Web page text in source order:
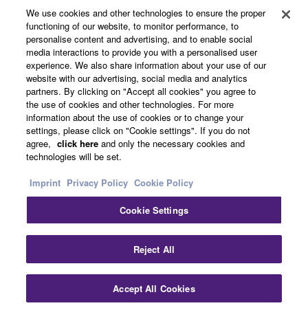
Yamaha Music ID Registration
About Yamaha
Other European Countries & Regions - English
Business
Contact UsTerms of UsePrivacy PolicyCookie Policy
Imprint
We use cookies and other technologies to ensure the proper
functioning of our website, to monitor performance, to
personalise content and advertising, and to enable social
media interactions to provide you with a personalised user
experience. We also share information about your use of our
website with our advertising, social media and analytics
partners. By clicking on "Accept all cookies" you agree to
the use of cookies and other technologies. For more
information about the use of cookies or to change your
settings, please click on "Cookie settings". If you do not
agree, click here and only the necessary cookies and
technologies will be set.
Imprint Privacy Policy Cookie Policy
Cookie Settings
Reject All
Accept All Cookies